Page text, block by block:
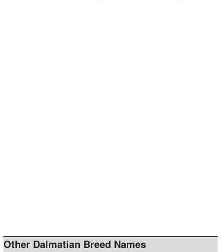
Other Dalmatian Breed Names